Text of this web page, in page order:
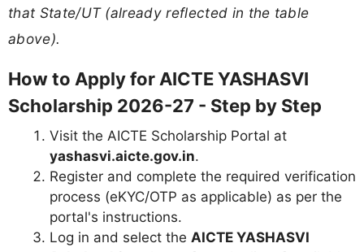
that State/UT (already reflected in the table
above).
How to Apply for AICTE YASHASVI
Scholarship 2026-27 - Step by Step
Visit the AICTE Scholarship Portal at
yashasvi.aicte.gov.in.
Register and complete the required verification
process (eKYC/OTP as applicable) as per the
portal's instructions.
Log in and select the AICTE YASHASVI